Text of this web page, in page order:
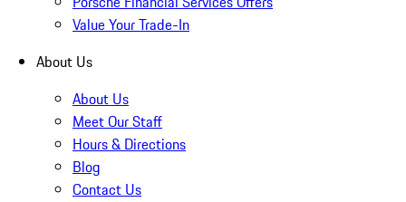
Value Your Trade-In
About Us
About Us
Meet Our Staff
Hours & Directions
Blog
Contact Us